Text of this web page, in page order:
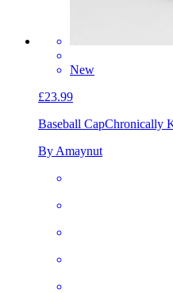
New
£23.99
Baseball CapChronically
By Amaynut